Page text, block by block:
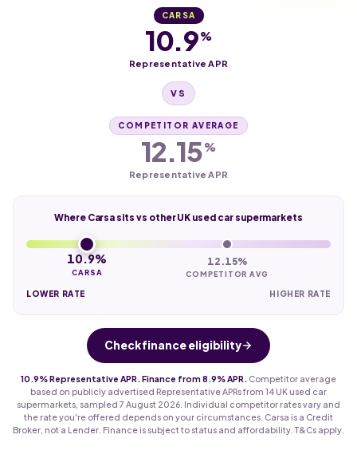
CARSA
10.9%
Representative APR
VS
COMPETITOR AVERAGE
12.15%
Representative APR
Where Carsa sits vs other UK used car supermarkets
10.9%
CARSA
12.15%
COMPETITOR AVG
LOWER RATE HIGHER RATE
Check finance eligibility
10.9% Representative APR. Finance from 8.9% APR.
Competitor average
based on publicly advertised Representative APRs from 14 UK used car
supermarkets, sampled 7 August 2026. Individual competitor rates vary and
the rate you're offered depends on your circumstances. Carsa is a Credit
Broker, not a Lender. Finance is subject to status and affordability. T&Cs apply.